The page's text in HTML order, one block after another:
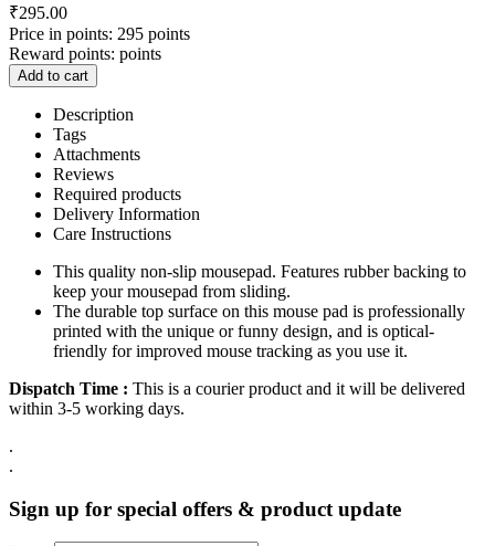
₹295.00
Price in points: 295 points
Reward points: points
Add to cart
Description
Tags
Attachments
Reviews
Required products
Delivery Information
Care Instructions
This quality non-slip mousepad. Features rubber backing to
keep your mousepad from sliding.
The durable top surface on this mouse pad is professionally
printed with the unique or funny design, and is optical-
friendly for improved mouse tracking as you use it.
Dispatch Time : This is a courier product and it will be delivered
within 3-5 working days.
.
.
Sign up for special offers & product update